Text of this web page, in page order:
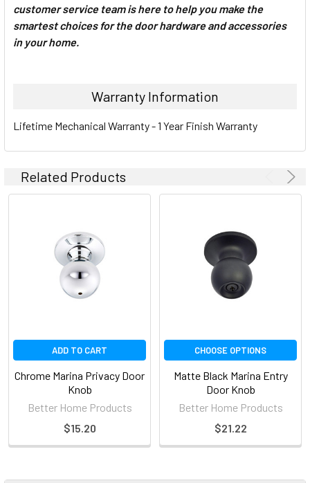
customer service team is here to help you make the
smartest choices for the door hardware and accessories
in your home.
Warranty Information
Lifetime Mechanical Warranty - 1 Year Finish Warranty
Related Products
ADD TO CART
Chrome Marina Privacy Door
Knob
Better Home Products
$15.20
CHOOSE OPTIONS
Matte Black Marina Entry
Door Knob
Better Home Products
$21.22